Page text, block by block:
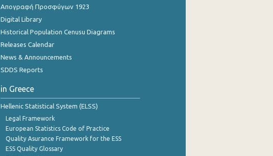
Απογραφή Προσφύγων 1923
Digital Library
Historical Population Cenusu Diagrams
Releases Calendar
News & Announcements
SDDS Reports
in Greece
Hellenic Statistical System (ELSS)
Legal Framework
European Statistics Code of Practice
Quality Asurance Framework for the ESS
ESS Quality Glossary